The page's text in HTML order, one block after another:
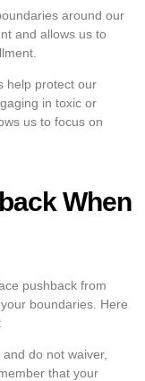
around our
and allows us to
help protect our
in toxic or
us to focus on
When
pushback from
boundaries. Here
do not waiver,
that your